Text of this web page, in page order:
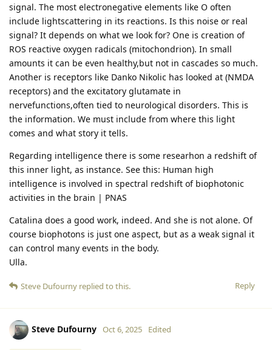
signal. The most electronegative elements like O often
include lightscattering in its reactions. Is this noise or real
signal? It depends on what we look for? One is creation of
ROS reactive oxygen radicals (mitochondrion). In small
amounts it can be even healthy,but not in cascades so much.
Another is receptors like Danko Nikolic has looked at (NMDA
receptors) and the excitatory glutamate in
nervefunctions,often tied to neurological disorders. This is
the information. We must include from where this light
comes and what story it tells.
Regarding intelligence there is some researhon a redshift of
this inner light, as instance. See this: Human high
intelligence is involved in spectral redshift of biophotonic
activities in the brain | PNAS
Catalina does a good work, indeed. And she is not alone. Of
course biophotons is just one aspect, but as a weak signal it
can control many events in the body.
Ulla.
Reply
Steve Dufourny replied to this.
Steve Dufourny Oct 6, 2025 Edited